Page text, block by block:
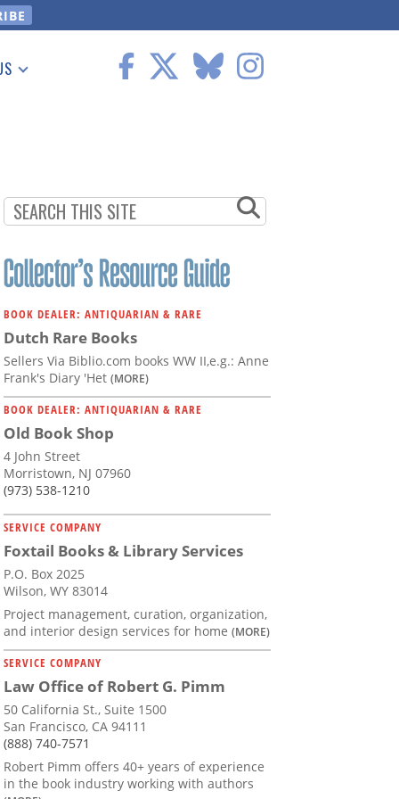
BOOK DEALER: ANTIQUARIAN & RARE
Dutch Rare Books
Sellers Via Biblio.com books WW II,e.g.: Anne
Frank's Diary 'Het (MORE)
BOOK DEALER: ANTIQUARIAN & RARE
Old Book Shop
4 John Street
Morristown, NJ 07960
(973) 538-1210
SERVICE COMPANY
Foxtail Books & Library Services
P.O. Box 2025
Wilson, WY 83014
Project management, curation, organization,
and interior design services for home (MORE)
SERVICE COMPANY
Law Office of Robert G. Pimm
50 California St., Suite 1500
San Francisco, CA 94111
(888) 740-7571
Robert Pimm offers 40+ years of experience
in the book industry working with authors